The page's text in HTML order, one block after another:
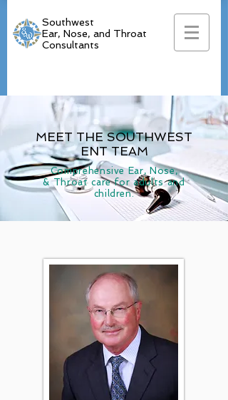
Southwest
Ear, Nose, and Throat
Consultants
MEET THE SOUTHWEST
ENT TEAM
Comprehensive Ear, Nose,
& Throat care for adults and
children.